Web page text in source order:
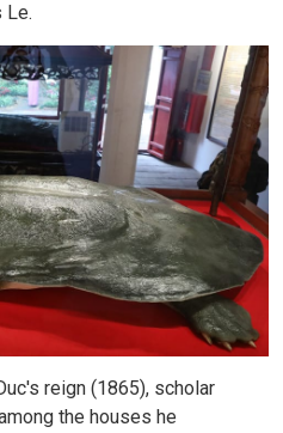
Le.
reign (1865), scholar
the houses he